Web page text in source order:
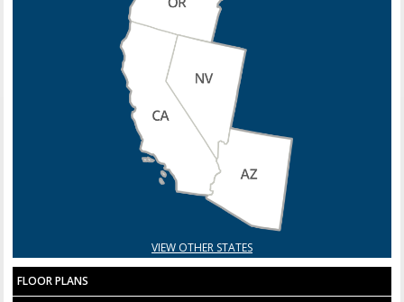
VIEW OTHER STATES
FLOOR PLANS